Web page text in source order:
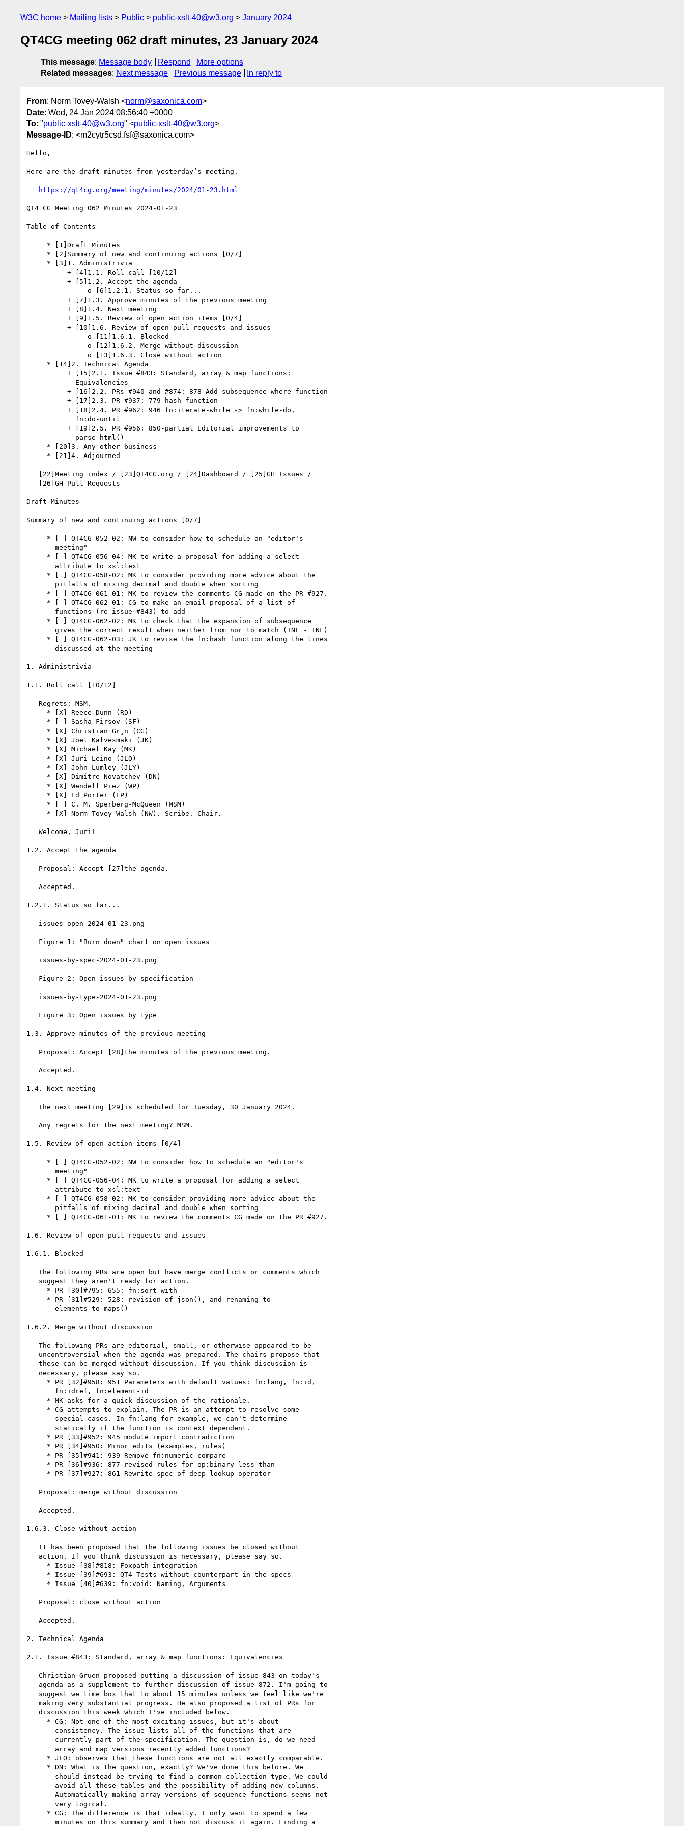
W3C home Mailing lists Public public-xslt-40@w3.org January 2024
QT4CG meeting 062 draft minutes, 23 January 2024
This message: Message body Respond
More options
Related messages: Next message Previous message In reply to
From: Norm Tovey-Walsh <norm@saxonica.com>
Date: Wed, 24 Jan 2024 08:56:40 +0000
To: "public-xslt-40@w3.org" <public-xslt-40@w3.org>
Message-ID: <m2cytr5csd.fsf@saxonica.com>
Hello,
Here are the draft minutes from yesterday’s meeting.
https://qt4cg.org/meeting/minutes/2024/01-23.html